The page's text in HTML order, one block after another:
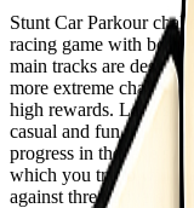
Stunt Car Parkour
racing game with both
main tracks are
more extreme
high rewards. Levels
casual and fun jump
progress in the levels.
which you try to win
against three drivers in